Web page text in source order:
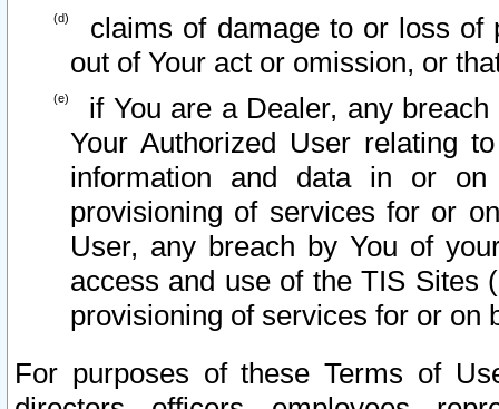
claims of damage to or loss of
out of Your act or omission, or
if You are a Dealer, any
Your Authorized User relating
information and data in or on
provisioning of services for or
User, any breach by You of
access and use of the TIS Sites
provisioning of services for or on
For purposes of these Terms of